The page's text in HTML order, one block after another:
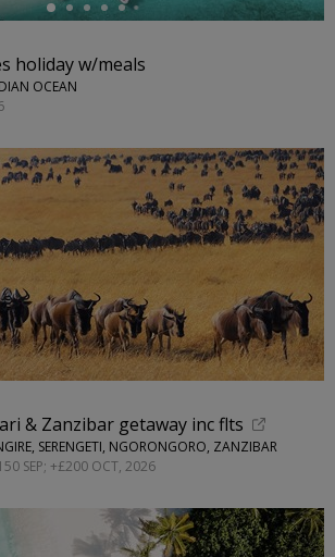
holiday w/meals
OCEAN
& Zanzibar getaway inc flts
SERENGETI, NGORONGORO, ZANZIBAR
SEP; +£200 OCT, 2026